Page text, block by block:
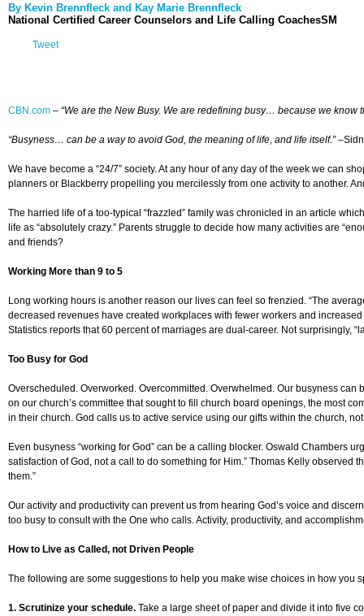
By Kevin Brennfleck and Kay Marie Brennfleck
National Certified Career Counselors and Life Calling CoachesSM
Tweet
CBN.com – “We are the New Busy. We are redefining busy… because we know
“Busyness… can be a way to avoid God, the meaning of life, and life itself.”
We have become a “24/7” society. At any hour of any day of the week we can
planners or Blackberry propelling you mercilessly from one activity to another.
The harried life of a too-typical “frazzled” family was chronicled in an article
life as “absolutely crazy.” Parents struggle to decide how many activities are
and friends?
Working More than 9 to 5
Long working hours is another reason our lives can feel so frenzied. “The
decreased revenues have created workplaces with fewer workers and
Statistics reports that 60 percent of marriages are dual-career. Not surprisingly,
Too Busy for God
Overscheduled. Overworked. Overcommitted. Overwhelmed. Our busyness
on our church’s committee that sought to fill church board openings, the most
in their church. God calls us to active service using our gifts within the church,
Even busyness “working for God” can be a calling blocker. Oswald Chambers
satisfaction of God, not a call to do something for Him.” Thomas Kelly
them.”
Our activity and productivity can prevent us from hearing God’s voice and
too busy to consult with the One who calls. Activity, productivity, and
How to Live as Called, not Driven People
The following are some suggestions to help you make wise choices in how you
1. Scrutinize your schedule. Take a large sheet of paper and divide it into five